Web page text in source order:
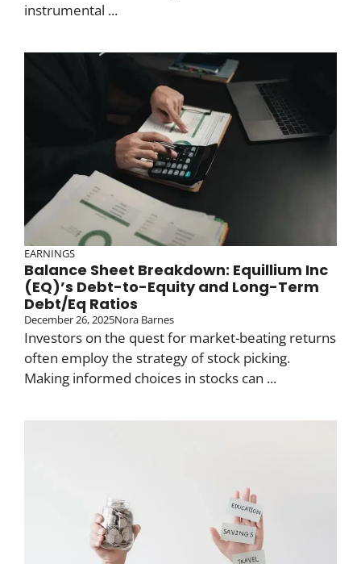
instrumental ...
EARNINGS
Balance Sheet Breakdown: Equillium Inc
(EQ)’s Debt-to-Equity and Long-Term
Debt/Eq Ratios
December 26, 2025Nora Barnes
Investors on the quest for market-beating returns
often employ the strategy of stock picking.
Making informed choices in stocks can ...